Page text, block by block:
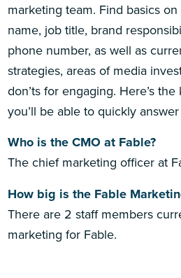
marketing team. Find basics
name, job title, brand
phone number, as well as
strategies, areas of media
don’ts for engaging. Here’s
you’ll be able to quickly
Who is the CMO at Fable?
The chief marketing officer at
How big is the Fable
There are 2 staff members
marketing for Fable.